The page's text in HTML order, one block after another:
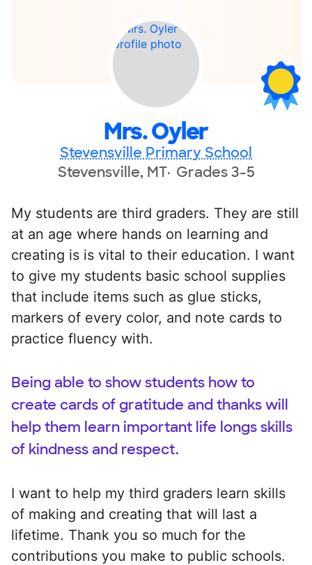
Mrs. Oyler
Stevensville Primary School
Stevensville, MT Grades 3-5
My students are third graders. They are still
at an age where hands on learning and
creating is is vital to their education. I want
to give my students basic school supplies
that include items such as glue sticks,
markers of every color, and note cards to
practice fluency with.
Being able to show students how to
create cards of gratitude and thanks will
help them learn important life longs skills
of kindness and respect.
I want to help my third graders learn skills
of making and creating that will last a
lifetime. Thank you so much for the
contributions you make to public schools.